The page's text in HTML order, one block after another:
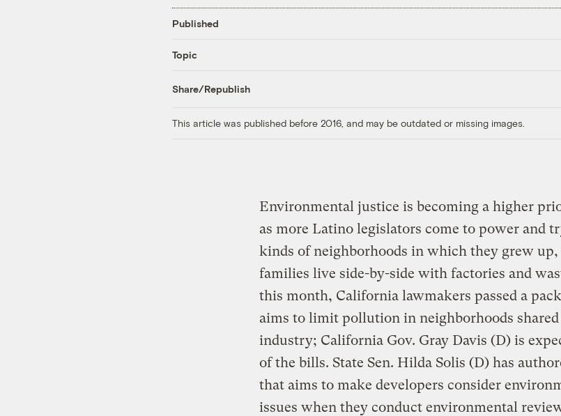
Published
Topic
Share/Republish
This article was published before 2016, and may be outdated or missing images.
Environmental justice is becoming a higher
as more Latino legislators come to power and
kinds of neighborhoods in which they grew
families live side-by-side with factories and
this month, California lawmakers passed a
aims to limit pollution in neighborhoods shared
industry; California Gov. Gray Davis (D) is
of the bills. State Sen. Hilda Solis (D) has
that aims to make developers consider
issues when they conduct environmental